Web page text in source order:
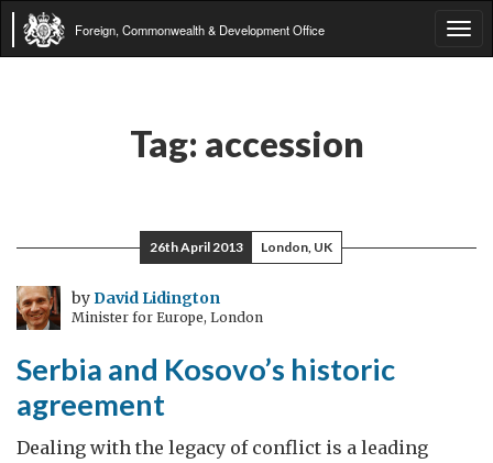
Foreign, Commonwealth & Development Office
Tag: accession
26th April 2013 London, UK
byDavid Lidington
Minister for Europe, London
Serbia and Kosovo’s historic
agreement
Dealing with the legacy of conflict is a leading